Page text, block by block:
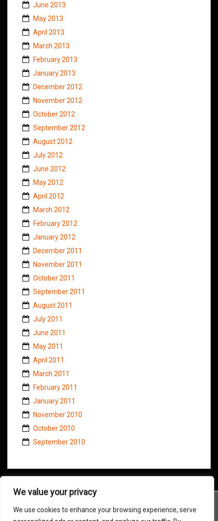
We value your privacy
We use cookies to enhance your browsing experience, serve
June 2013
May 2013
April 2013
March 2013
February 2013
January 2013
December 2012
November 2012
October 2012
September 2012
August 2012
July 2012
June 2012
May 2012
April 2012
March 2012
February 2012
January 2012
December 2011
November 2011
October 2011
September 2011
August 2011
July 2011
June 2011
May 2011
April 2011
March 2011
February 2011
January 2011
November 2010
October 2010
September 2010